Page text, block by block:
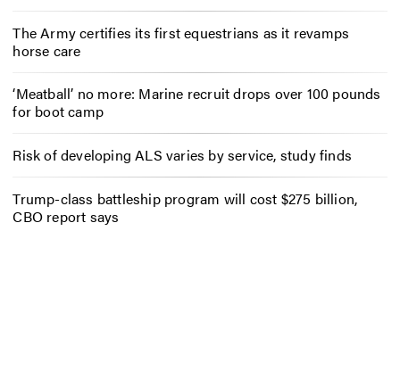
The Army certifies its first equestrians as it revamps
horse care
‘Meatball’ no more: Marine recruit drops over 100 pounds
for boot camp
Risk of developing ALS varies by service, study finds
Trump-class battleship program will cost $275 billion,
CBO report says